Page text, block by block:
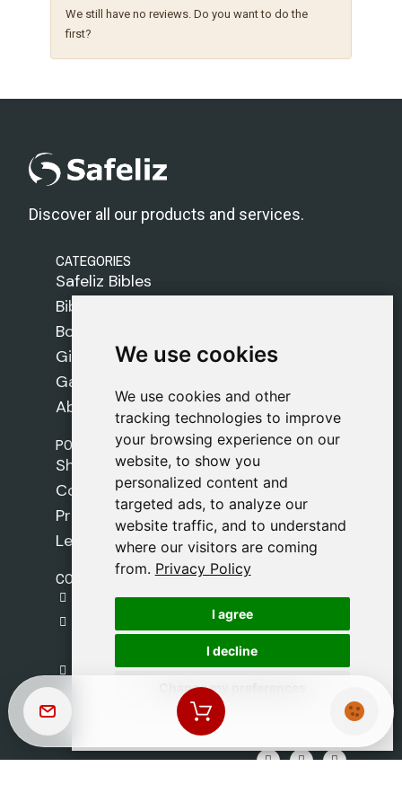
We use cookies
We use cookies and other
tracking technologies to improve
your browsing experience on our
website, to show you
personalized content and
targeted ads, to analyze our
website traffic, and to understand
where our visitors are coming
from. Privacy Policy
I agree
I decline
Change my preferences
We use cookies
We use cookies and other
tracking technologies to improve
your browsing experience on our
website, to show you
personalized content and
targeted ads, to analyze our
website traffic, and to understand
where our visitors are coming
from. Privacy Policy
I agree
I decline
Change my preferences
We still have no reviews. Do you want to do the
first?
Discover all our products and services.
CATEGORIES
Safeliz Bibles
Bibles
Books
Gifts
Games
About Us
POLICIES
Shipping Policy
Cookie Policy
Privacy Policy
Legal Notice
CONTACT
gestion@safeliz.com
C. del Pradillo, 6, 28770 Colmenar Viejo,
+34 918 459 877